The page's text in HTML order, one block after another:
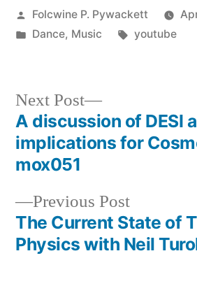
Posted
by
Folcwine P. Pywackett
Posted
Dance, Music Tags:
youtube
Post
navigation
Previous PostPrevious
post:
The Current State of
Physics with Neil
Next Post
Next
post:
A discussion of DESI
implications for
mox051